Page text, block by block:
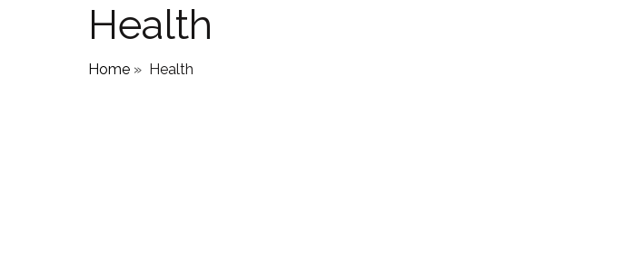
Health
Home » Health